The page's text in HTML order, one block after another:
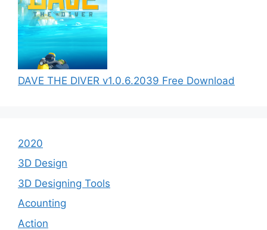
DAVE THE DIVER v1.0.6.2039 Free Download
2020
3D Design
3D Designing Tools
Acounting
Action